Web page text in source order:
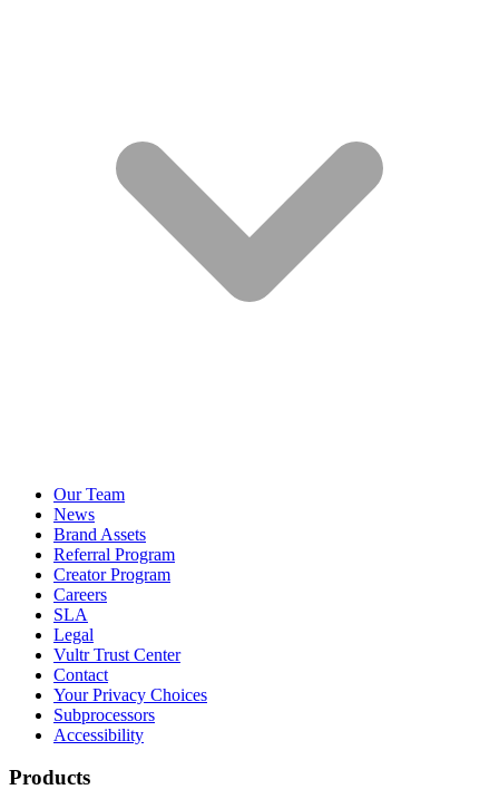
Our Team
News
Brand Assets
Referral Program
Creator Program
Careers
SLA
Legal
Vultr Trust Center
Contact
Your Privacy Choices
Subprocessors
Accessibility
Products